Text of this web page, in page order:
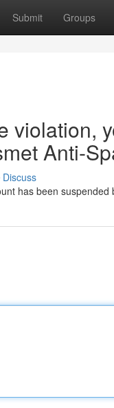
Submit Groups
violation,
Anti-
Discuss
has been suspended